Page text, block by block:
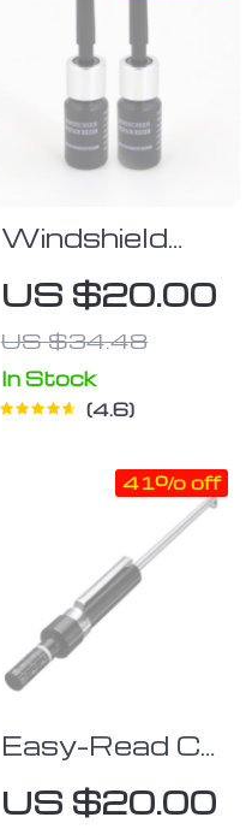
Windshield
Scratch Repair
Liquid Set
(2pcs)
US $20.00
US $34.48
In Stock
4.6
Easy-Read Car
Brake Pad
Thickness
US $20.00
41% off